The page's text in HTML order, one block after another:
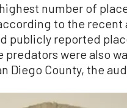
number of
to the recent
publicly reported
predators were also
Diego County, the